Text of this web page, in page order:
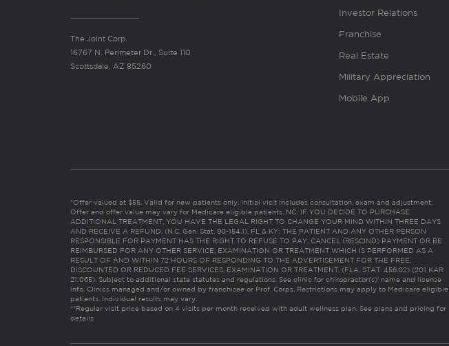
The Joint Corp.
16767 N. Perimeter Dr., Suite 110
Scottsdale, AZ 85260
Investor Relations
Franchise
Real Estate
Military Appreciation
Mobile App
*Offer valued at $55. Valid for new patients only. Initial visit includes consultation, exam and adjustment.
Offer and offer value may vary for Medicare eligible patients. NC: IF YOU DECIDE TO PURCHASE
ADDITIONAL TREATMENT, YOU HAVE THE LEGAL RIGHT TO CHANGE YOUR MIND WITHIN THREE DAYS
AND RECEIVE A REFUND. (N.C. Gen. Stat. 90-154.1). FL & KY: THE PATIENT AND ANY OTHER PERSON
RESPONSIBLE FOR PAYMENT HAS THE RIGHT TO REFUSE TO PAY, CANCEL (RESCIND) PAYMENT OR BE
REIMBURSED FOR ANY OTHER SERVICE, EXAMINATION OR TREATMENT WHICH IS PERFORMED AS A
RESULT OF AND WITHIN 72 HOURS OF RESPONDING TO THE ADVERTISEMENT FOR THE FREE,
DISCOUNTED OR REDUCED FEE SERVICES, EXAMINATION OR TREATMENT. (FLA. STAT. 456.02) (201 KAR
21:065). Subject to additional state statutes and regulations. See clinic for chiropractor(s)’ name and license
info. Clinics managed and/or owned by franchisee or Prof. Corps. Restrictions may apply to Medicare eligible
patients. Individual results may vary.
**Regular visit price based on 4 visits per month received with adult wellness plan. See plans and pricing for
details